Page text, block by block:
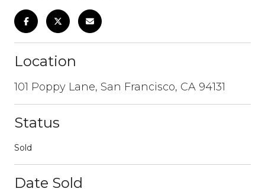
Location
101 Poppy Lane, San Francisco, CA 94131
Status
Sold
Date Sold